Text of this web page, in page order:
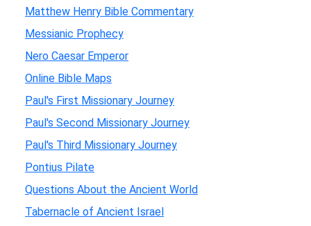
Matthew Henry Bible Commentary
Messianic Prophecy
Nero Caesar Emperor
Online Bible Maps
Paul's First Missionary Journey
Paul's Second Missionary Journey
Paul's Third Missionary Journey
Pontius Pilate
Questions About the Ancient World
Tabernacle of Ancient Israel